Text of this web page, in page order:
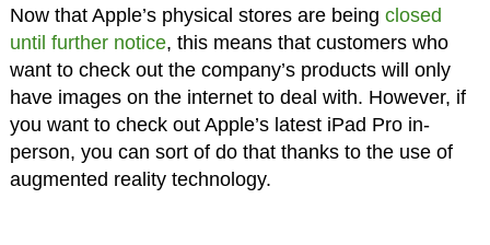
Now that Apple’s physical stores are being closed
until further notice, this means that customers who
want to check out the company’s products will only
have images on the internet to deal with. However, if
you want to check out Apple’s latest iPad Pro in-
person, you can sort of do that thanks to the use of
augmented reality technology.